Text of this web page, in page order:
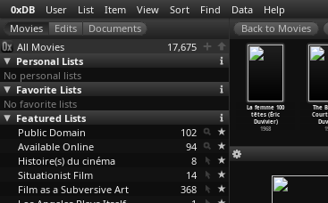
0xDB User List Item View Sort Find Data Help
All Movies
17,675
Personal Lists
No personal lists
Favorite Lists
No favorite lists
Featured Lists
Public Domain
102
Available Online
94
Histoire(s) du cinéma
8
Situationist Film
14
Film as a Subversive Art
368
Sequence
…
Duval)
French
Fantasies
(Henri…Duval)
La femme 100
têtes (Éric
Duvivier)
1968
The